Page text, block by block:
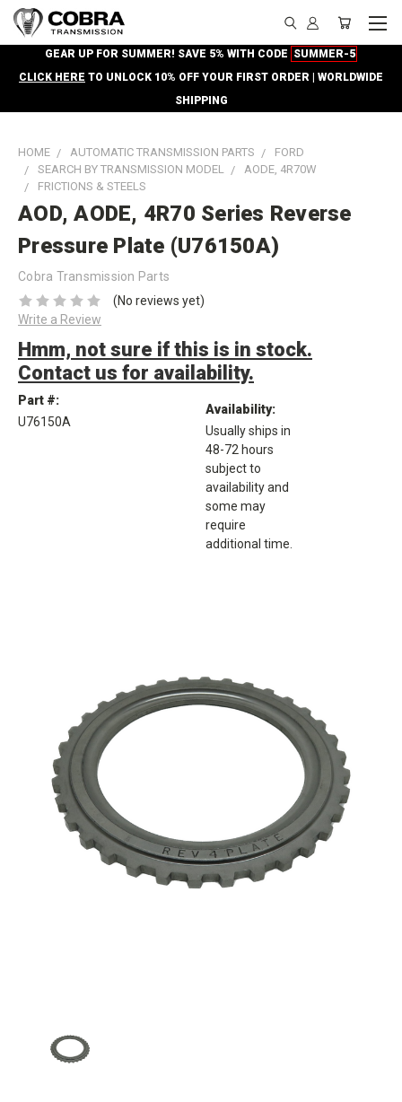
GEAR UP FOR SUMMER! SAVE 5% WITH CODE SUMMER-5
CLICK HERE TO UNLOCK 10% OFF YOUR FIRST ORDER | WORLDWIDE
SHIPPING
HOME AUTOMATIC TRANSMISSION PARTS
FORD
SEARCH BY TRANSMISSION MODEL
AODE, 4R70W
FRICTIONS & STEELS
AOD, AODE, 4R70 Series Reverse
Pressure Plate (U76150A)
Cobra Transmission Parts
(No reviews yet)
Write a Review
Hmm, not sure if this is in stock.
Contact us for availability.
Part #:
U76150A
Availability:
Usually ships in
48-72 hours
subject to
availability and
some may
require
additional time.